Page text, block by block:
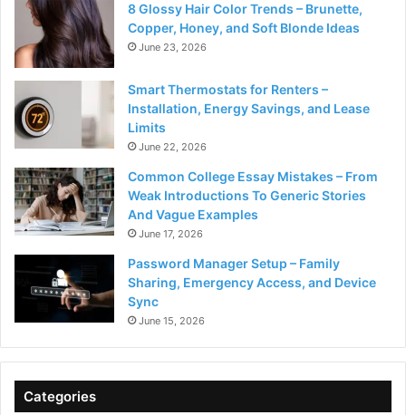
8 Glossy Hair Color Trends – Brunette,
Copper, Honey, and Soft Blonde Ideas
June 23, 2026
Smart Thermostats for Renters –
Installation, Energy Savings, and Lease
Limits
June 22, 2026
Common College Essay Mistakes – From
Weak Introductions To Generic Stories
And Vague Examples
June 17, 2026
Password Manager Setup – Family
Sharing, Emergency Access, and Device
Sync
June 15, 2026
Categories